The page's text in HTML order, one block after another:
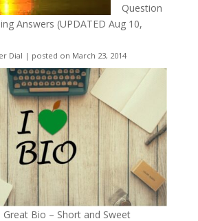
Question
Answers (UPDATED Aug 10,
Dial | posted on March 23, 2014
Bio – Short and Sweet